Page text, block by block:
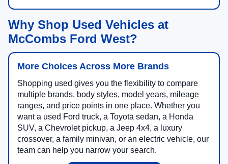
Why Shop Used Vehicles at
McCombs Ford West?
More Choices Across More Brands
Shopping used gives you the flexibility to compare
multiple brands, body styles, model years, mileage
ranges, and price points in one place. Whether you
want a used Ford truck, a Toyota sedan, a Honda
SUV, a Chevrolet pickup, a Jeep 4x4, a luxury
crossover, a family minivan, or an electric vehicle, our
team can help you narrow your search.